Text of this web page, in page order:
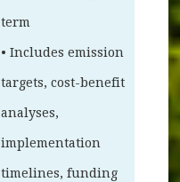
term
• Includes emission
targets, cost-benefit
analyses,
implementation
timelines, funding